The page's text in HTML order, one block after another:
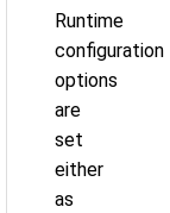
Runtime
configuration
options
are
set
either
as